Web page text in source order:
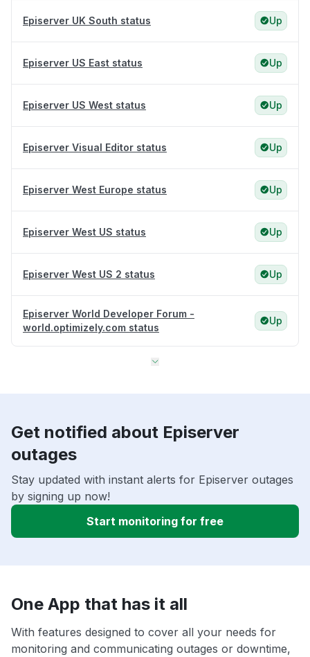
Episerver UK South status Up
Episerver US East status Up
Episerver US West status Up
Episerver Visual Editor status Up
Episerver West Europe status Up
Episerver West US status Up
Episerver West US 2 status Up
Episerver World Developer Forum -
world.optimizely.com status
Up
Get notified about Episerver
outages
Stay updated with instant alerts for Episerver outages
by signing up now!
Start monitoring for free
One App that has it all
With features designed to cover all your needs for
monitoring and communicating outages or downtime,